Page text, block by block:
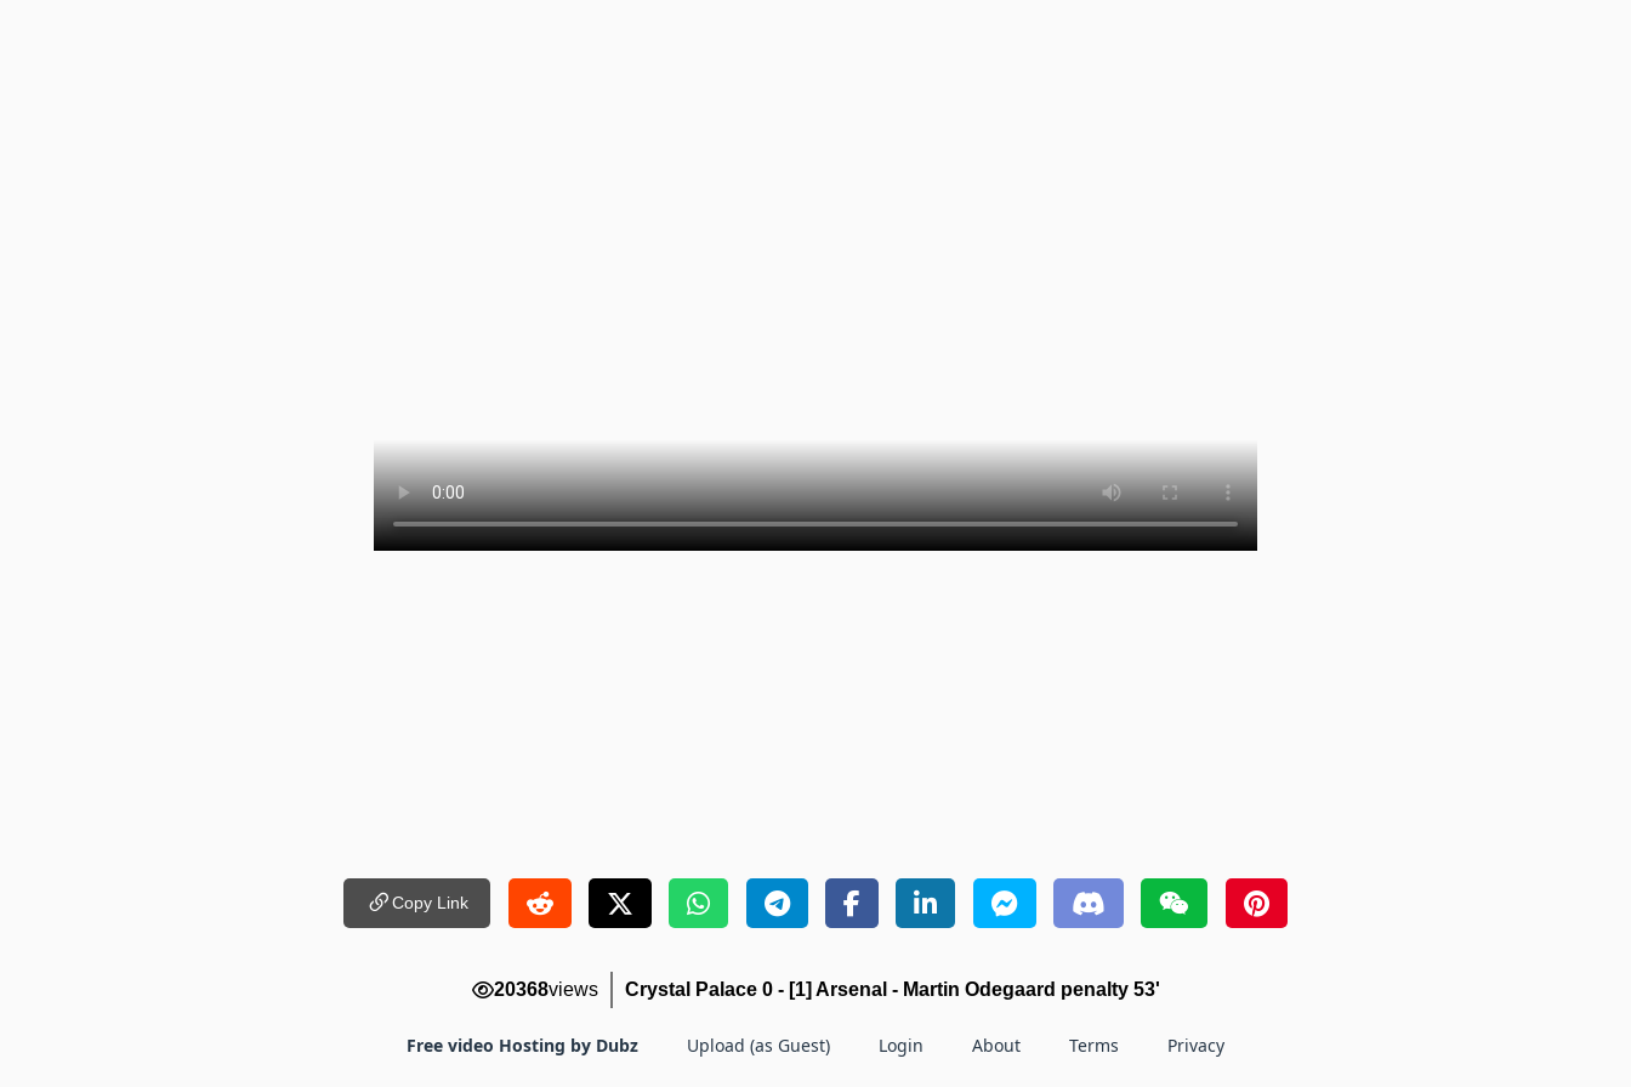
Copy Link
20368views Crystal Palace 0 - [1] Arsenal - Martin Odegaard penalty 53'
Free video Hosting by Dubz Upload (as Guest) Login About Terms Privacy